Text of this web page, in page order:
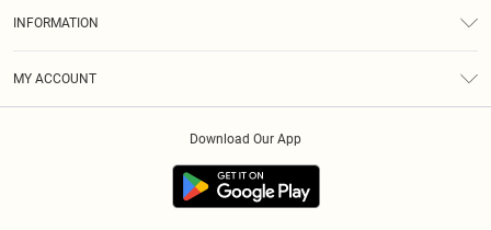
INFORMATION
MY ACCOUNT
Download Our App